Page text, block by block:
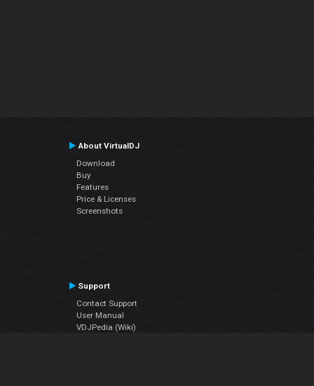
About VirtualDJ
Download
Buy
Features
Price & Licenses
Screenshots
Support
Contact Support
User Manual
VDJPedia (Wiki)